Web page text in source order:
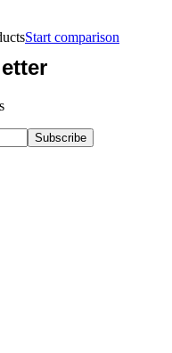
Start comparison
Subscribe